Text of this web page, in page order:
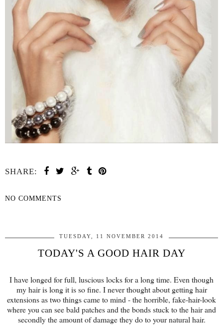
SHARE:
NO COMMENTS
TUESDAY, 11 NOVEMBER 2014
TODAY'S A GOOD HAIR DAY
I have longed for full, luscious locks for a long time. Even though
my hair is long it is so fine. I never thought about getting hair
extensions as two things came to mind - the horrible, fake-hair-look
where you can see bald patches and the bonds stuck to the hair and
secondly the amount of damage they do to your natural hair.